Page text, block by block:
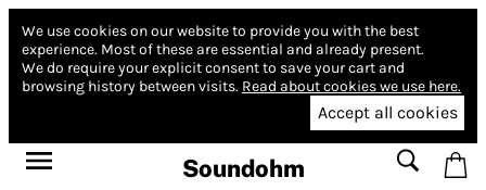
We use cookies on our website to provide you with the best
experience. Most of these are essential and already present.
We do require your explicit consent to save your cart and
browsing history between visits. Read about cookies we use here.
Accept all cookies
Soundohm